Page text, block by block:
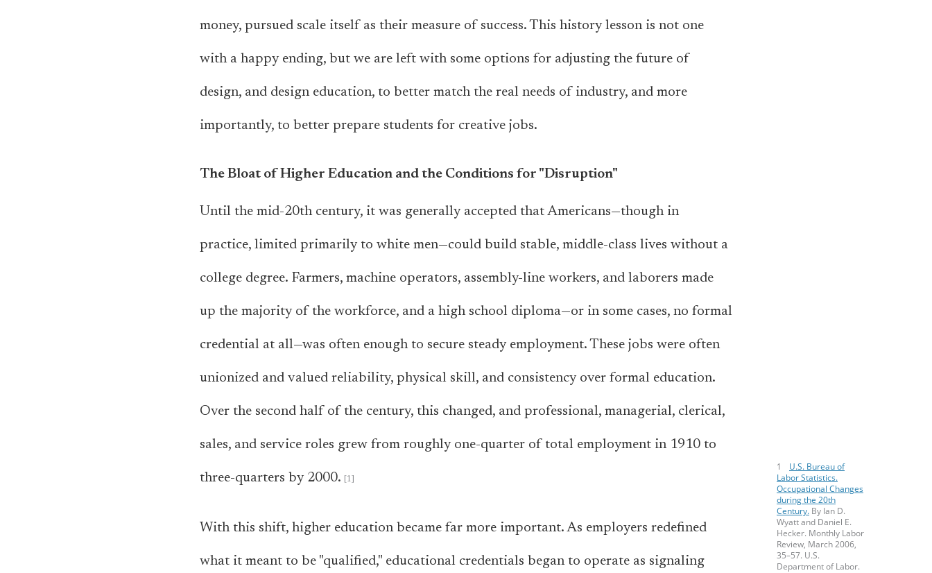
money, pursued scale itself as their measure of success. This history lesson is not one
with a happy ending, but we are left with some options for adjusting the future of
design, and design education, to better match the real needs of industry, and more
importantly, to better prepare students for creative jobs.
The Bloat of Higher Education and the Conditions for "Disruption"
Until the mid-20th century, it was generally accepted that Americans—though in
practice, limited primarily to white men—could build stable, middle-class lives without a
college degree. Farmers, machine operators, assembly-line workers, and laborers made
up the majority of the workforce, and a high school diploma—or in some cases, no formal
credential at all—was often enough to secure steady employment. These jobs were often
unionized and valued reliability, physical skill, and consistency over formal education.
Over the second half of the century, this changed, and professional, managerial, clerical,
sales, and service roles grew from roughly one-quarter of total employment in 1910 to
three-quarters by 2000.
U.S. Bureau of
Labor Statistics.
Occupational Changes
during the 20th
Century. By Ian D.
Wyatt and Daniel E.
Hecker. Monthly Labor
Review, March 2006,
35–57. U.S.
Department of Labor.
With this shift, higher education became far more important. As employers redefined
what it meant to be "qualified," educational credentials began to operate as signaling